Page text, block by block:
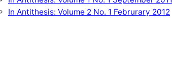
In Antithesis: Volume 2 No. 1 Februrary 2012